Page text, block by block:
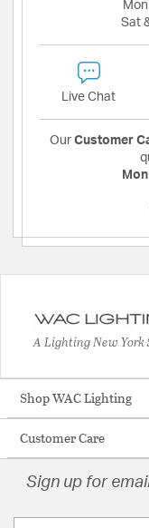
Sat
Live Chat
Our Customer
A Lighting New York
Shop WAC Lighting
Customer Care
Sign up for